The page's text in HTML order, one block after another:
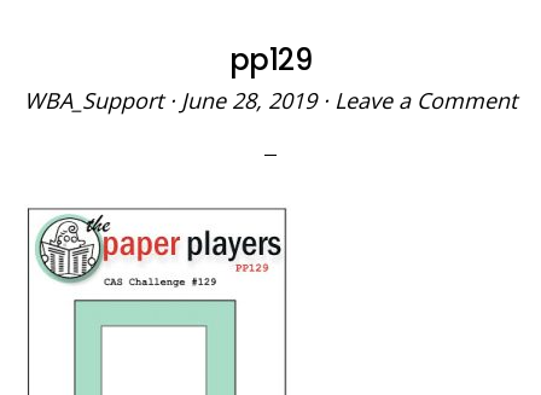
pp129
WBA_Support· June 28, 2019· Leave a Comment